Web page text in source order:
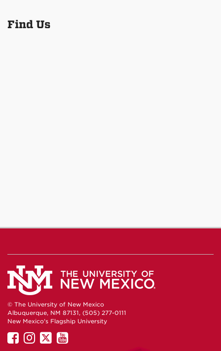
Find Us
© The University of New Mexico
Albuquerque, NM 87131, (505) 277-0111
New Mexico's Flagship University
UNMUNM
UNMUNM